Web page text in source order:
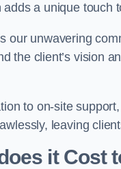
a unique touch
our unwavering
the client’s vision
to on-site
leaving
it Cost